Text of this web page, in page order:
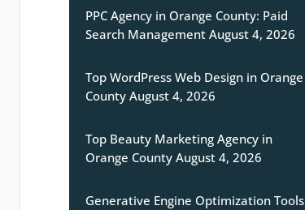
PPC Agency in Orange County: Paid
Search Management August 4, 2026
Top WordPress Web Design in Orange
County August 4, 2026
Top Beauty Marketing Agency in
Orange County August 4, 2026
Generative Engine Optimization Tools